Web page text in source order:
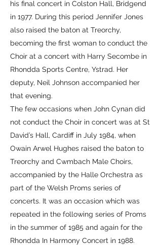
his final concert in Colston Hall, Bridgend
in 1977. During this period Jennifer Jones
also raised the baton at Treorchy,
becoming the first woman to conduct the
Choir at a concert with Harry Secombe in
Rhondda Sports Centre, Ystrad. Her
deputy, Neil Johnson accompanied her
that evening.
The few occasions when John Cynan did
not conduct the Choir in concert was at St
David’s Hall, Cardiff in July 1984, when
Owain Arwel Hughes raised the baton to
Treorchy and Cwmbach Male Choirs,
accompanied by the Halle Orchestra as
part of the Welsh Proms series of
concerts. It was an occasion which was
repeated in the following series of Proms
in the summer of 1985 and again for the
Rhondda In Harmony Concert in 1988.